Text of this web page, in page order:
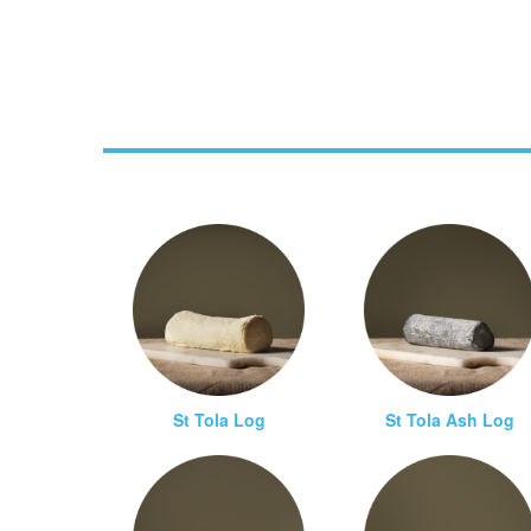
St Tola Log St Tola Ash Log